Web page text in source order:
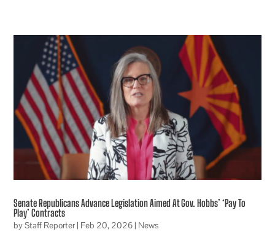
Senate Republicans Advance Legislation Aimed At Gov. Hobbs’ ‘Pay To
Play’ Contracts
byStaff Reporter| Feb 20, 2026| News